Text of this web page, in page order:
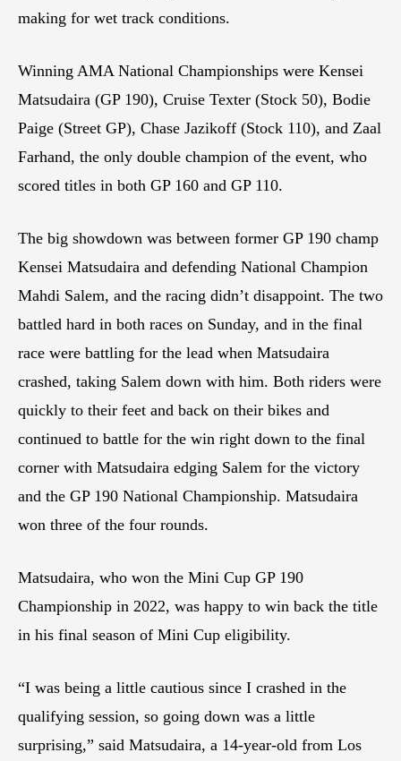
making for wet track conditions.
Winning AMA National Championships were Kensei
Matsudaira (GP 190), Cruise Texter (Stock 50), Bodie
Paige (Street GP), Chase Jazikoff (Stock 110), and Zaal
Farhand, the only double champion of the event, who
scored titles in both GP 160 and GP 110.
The big showdown was between former GP 190 champ
Kensei Matsudaira and defending National Champion
Mahdi Salem, and the racing didn’t disappoint. The two
battled hard in both races on Sunday, and in the final
race were battling for the lead when Matsudaira
crashed, taking Salem down with him. Both riders were
quickly to their feet and back on their bikes and
continued to battle for the win right down to the final
corner with Matsudaira edging Salem for the victory
and the GP 190 National Championship. Matsudaira
won three of the four rounds.
Matsudaira, who won the Mini Cup GP 190
Championship in 2022, was happy to win back the title
in his final season of Mini Cup eligibility.
“I was being a little cautious since I crashed in the
qualifying session, so going down was a little
surprising,” said Matsudaira, a 14-year-old from Los